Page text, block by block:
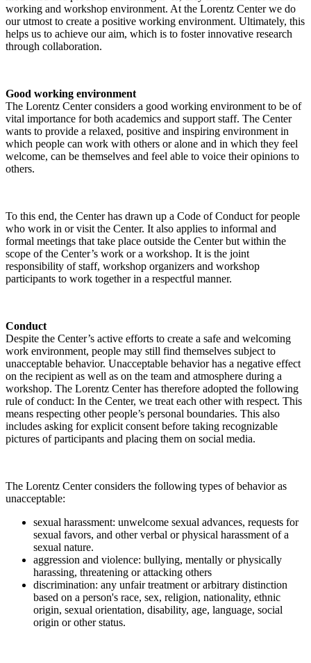
working and workshop environment. At the Lorentz Center we do
our utmost to create a positive working environment. Ultimately, this
helps us to achieve our aim, which is to foster innovative research
through collaboration.
Good working environment
The Lorentz Center considers a good working environment to be of
vital importance for both academics and support staff. The Center
wants to provide a relaxed, positive and inspiring environment in
which people can work with others or alone and in which they feel
welcome, can be themselves and feel able to voice their opinions to
others.
To this end, the Center has drawn up a Code of Conduct for people
who work in or visit the Center. It also applies to informal and
formal meetings that take place outside the Center but within the
scope of the Center’s work or a workshop. It is the joint
responsibility of staff, workshop organizers and workshop
participants to work together in a respectful manner.
Conduct
Despite the Center’s active efforts to create a safe and welcoming
work environment, people may still find themselves subject to
unacceptable behavior. Unacceptable behavior has a negative effect
on the recipient as well as on the team and atmosphere during a
workshop. The Lorentz Center has therefore adopted the following
rule of conduct: In the Center, we treat each other with respect. This
means respecting other people’s personal boundaries. This also
includes asking for explicit consent before taking recognizable
pictures of participants and placing them on social media.
The Lorentz Center considers the following types of behavior as
unacceptable:
sexual harassment: unwelcome sexual advances, requests for
sexual favors, and other verbal or physical harassment of a
sexual nature.
aggression and violence: bullying, mentally or physically
harassing, threatening or attacking others
discrimination: any unfair treatment or arbitrary distinction
based on a person's race, sex, religion, nationality, ethnic
origin, sexual orientation, disability, age, language, social
origin or other status.